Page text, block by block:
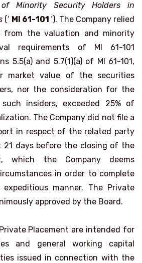
of Minority Security Holders in
(‘ MI 61-101 ‘). The Company relied
from the valuation and minority
requirements of MI 61-101
5.5(a) and 5.7(1)(a) of MI 61-101,
market value of the securities
nor the consideration for the
insiders, exceeded 25% of
The Company did not file a
in respect of the related party
21 days before the closing of the
which the Company deems
in order to complete
manner. The Private
approved by the Board.
Placement are intended for
and general working capital
issued in connection with the